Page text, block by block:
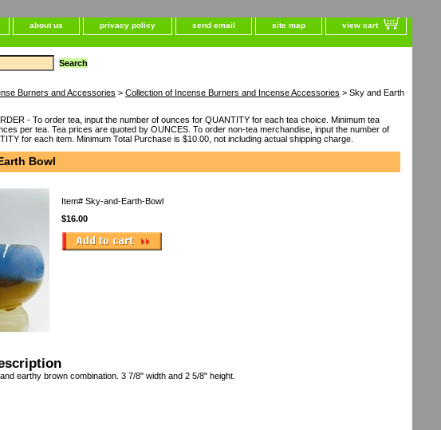
about us privacy policy send email site map view cart
Burners and Accessories > Collection of Incense Burners and Incense Accessories > Sky and Earth
- To order tea, input the number of ounces for QUANTITY for each tea choice. Minimum tea
per tea. Tea prices are quoted by OUNCES. To order non-tea merchandise, input the number of
for each item. Minimum Total Purchase is $10.00, not including actual shipping charge.
Bowl
Item# Sky-and-Earth-Bowl
$16.00
earthy brown combination. 3 7/8" width and 2 5/8" height.